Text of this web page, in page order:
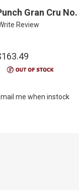
Gran Cru
Review
me when instock